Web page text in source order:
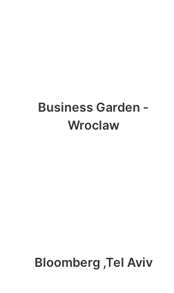
Business Garden -
Wroclaw
Bloomberg ,Tel Aviv